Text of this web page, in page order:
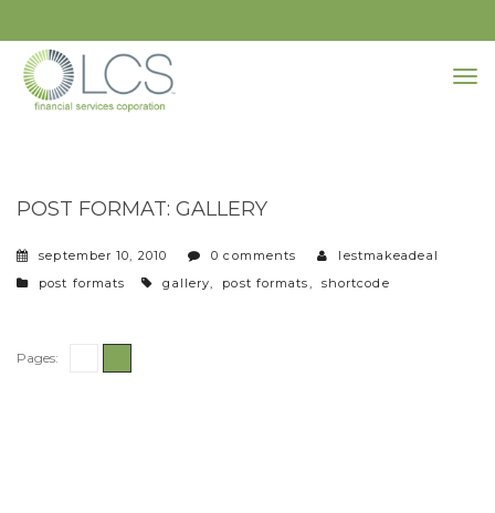
POST FORMAT: GALLERY
september 10, 2010 0 comments
lestmakeadeal
categories
post formats tags
gallery, post formats, shortcode
Pages: